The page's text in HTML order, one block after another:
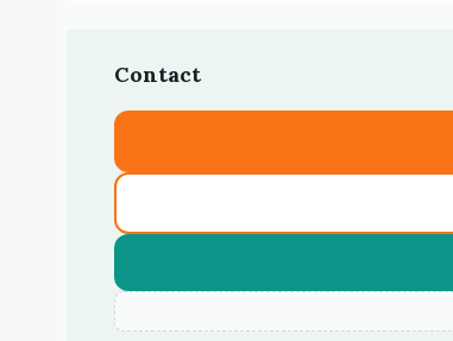
Contact